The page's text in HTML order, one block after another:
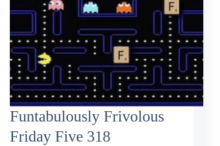
Funtabulously Frivolous
Friday Five 318